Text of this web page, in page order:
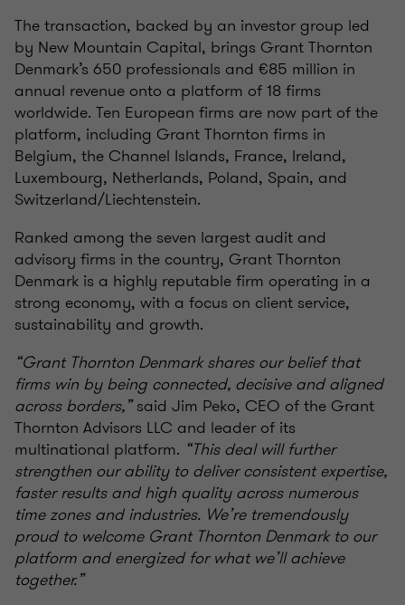
The transaction, backed by an investor group led
by New Mountain Capital, brings Grant Thornton
Denmark’s 650 professionals and €85 million in
annual revenue onto a platform of 18 firms
worldwide. Ten European firms are now part of the
platform, including Grant Thornton firms in
Belgium, the Channel Islands, France, Ireland,
Luxembourg, Netherlands, Poland, Spain, and
Switzerland/Liechtenstein.
Ranked among the seven largest audit and
advisory firms in the country, Grant Thornton
Denmark is a highly reputable firm operating in a
strong economy, with a focus on client service,
sustainability and growth.
“Grant Thornton Denmark shares our belief that
firms win by being connected, decisive and aligned
across borders,”said Jim Peko, CEO of the Grant
Thornton Advisors LLC and leader of its
multinational platform. “This deal will further
strengthen our ability to deliver consistent expertise,
faster results and high quality across numerous
time zones and industries. We’re tremendously
proud to welcome Grant Thornton Denmark to our
platform and energized for what we’ll achieve
together.”